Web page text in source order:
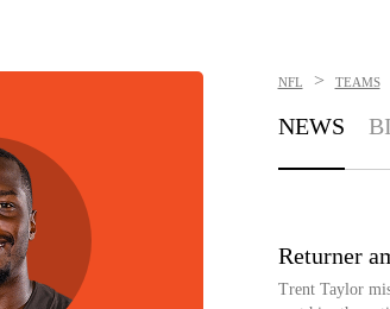
NFL > TEAMS
NEWS
Returner
Trent Taylor